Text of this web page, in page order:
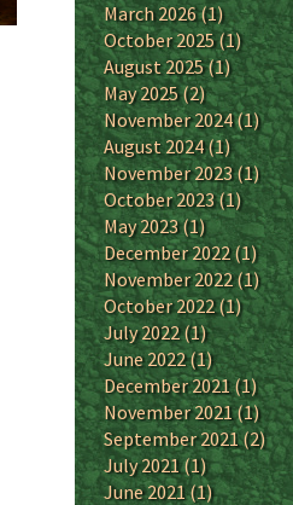
March 2026(1)
October 2025(1)
August 2025(1)
May 2025(2)
November 2024(1)
August 2024(1)
November 2023(1)
October 2023(1)
May 2023(1)
December 2022(1)
November 2022(1)
October 2022(1)
July 2022(1)
June 2022(1)
December 2021(1)
November 2021(1)
September 2021(2)
July 2021(1)
June 2021(1)